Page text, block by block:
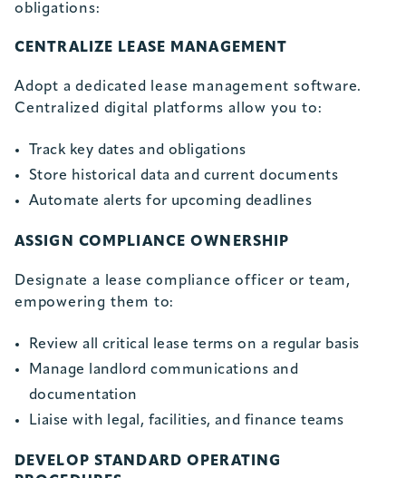
obligations:
CENTRALIZE LEASE MANAGEMENT
Adopt a dedicated lease management software.
Centralized digital platforms allow you to:
Track key dates and obligations
Store historical data and current documents
Automate alerts for upcoming deadlines
ASSIGN COMPLIANCE OWNERSHIP
Designate a lease compliance officer or team,
empowering them to:
Review all critical lease terms on a regular basis
Manage landlord communications and
documentation
Liaise with legal, facilities, and finance teams
DEVELOP STANDARD OPERATING